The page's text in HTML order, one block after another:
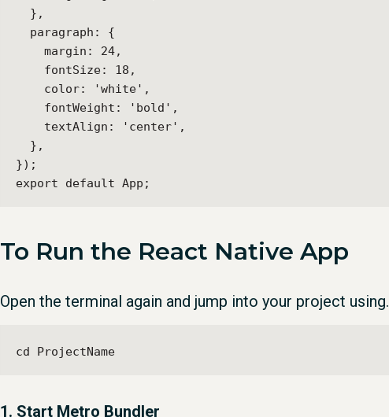
  },
  paragraph: {
    margin: 24,
    fontSize: 18,
    color: 'white',
    fontWeight: 'bold',
    textAlign: 'center',
  },
});
export default App;
To Run the React Native App
Open the terminal again and jump into your project using.
cd ProjectName
1. Start Metro Bundler